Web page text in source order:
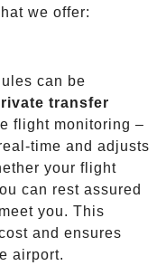
we offer:
can be
transfer
flight monitoring –
time and adjusts
your flight
can rest assured
you. This
and ensures
airport.